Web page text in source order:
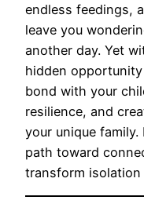
endless feedings,
leave you
another day. Yet
hidden
bond with your
resilience, and
your unique
path toward
transform